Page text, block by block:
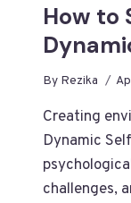
How to
By Rezika
Creating
Dynamic
challenges,